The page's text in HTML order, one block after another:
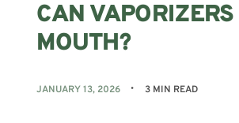
CAN
MOUTH?
JANUARY 13, 2026 3 MIN READ